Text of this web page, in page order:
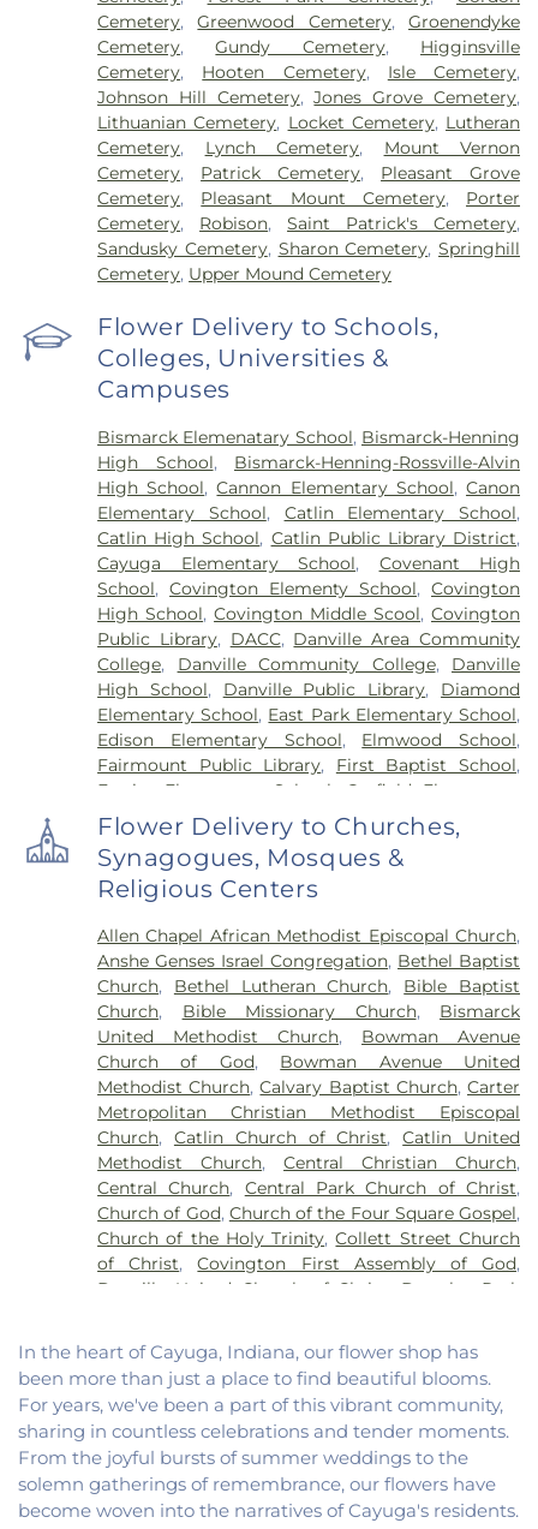
Cemetery,Greenwood Cemetery,Groenendyke
Cemetery,Gundy Cemetery, Higginsville
Cemetery, Hooten Cemetery, Isle Cemetery,
Johnson Hill Cemetery,Jones Grove Cemetery,
Lithuanian Cemetery, Locket Cemetery, Lutheran
Cemetery, Lynch Cemetery, Mount Vernon
Cemetery, Patrick Cemetery, Pleasant Grove
Cemetery, Pleasant Mount Cemetery, Porter
Cemetery, Robison,Saint Patrick's Cemetery,
Sandusky Cemetery, Sharon Cemetery,Springhill
Cemetery, Upper Mound Cemetery
Flower Delivery to Schools,
Colleges, Universities &
Campuses
Bismarck Elemenatary School, Bismarck-Henning
High School, Bismarck-Henning-Rossville-Alvin
High School,Cannon Elementary School,Canon
Elementary School, Catlin Elementary School,
Catlin High School, Catlin Public Library District,
Cayuga Elementary School, Covenant High
School,Covington Elementy School,Covington
High School,Covington Middle Scool, Covington
Public Library, DACC, Danville Area Community
College, Danville Community College, Danville
High School, Danville Public Library, Diamond
Elementary School, East Park Elementary School,
Edison Elementary School, Elmwood School,
Fairmount Public Library, First Baptist School,
Frazier Elementary School
Garfield Elementary
School
Georgetown Public Library
Georgetown-
Ridge Farm High School ,Grange Hall School
Henning High School,Honeywell Elementary
School,Hoopeston Area High School
High School,Hoopeston Public Library,Immanuel
School,John Greer Elementary School,Kenneth
D. Bailey Academy,Lakeview College of Nursing,
Liberty Elementary School,Maple Elementary
School,Mary Miller Junior High School,McMillan
Elementary School
,Meade Park Elementary
School,North Ridge Middle School,North
Vermillion Elementary,North Vermillion High
School, Northeast Elementary Magnet School,
Northeast School,Oakwood Grade School,
Oakwood High School,Oakwood Public Library,
Pine Crest Elementary School,Potomac
Elementary School,Potomac Public Library,
Rossville-Alvin Elementary School,Schlarman
School,Southwest Elementary School,Trinity
School, Westville High School ,Wingard School
Flower Delivery to Churches,
Synagogues, Mosques &
Religious Centers
Allen Chapel African Methodist Episcopal Church,
Anshe Genses Israel Congregation, Bethel Baptist
Church, Bethel Lutheran Church, Bible Baptist
Church, Bible Missionary Church, Bismarck
United Methodist Church, Bowman Avenue
Church of God, Bowman Avenue United
Methodist Church,Calvary Baptist Church,Carter
Metropolitan Christian Methodist Episcopal
Church, Catlin Church of Christ,Catlin United
Methodist Church,Central Christian Church,
Central Church, Central Park Church of Christ,
Church of God, Church of the Four Square Gospel,
Church of the Holy Trinity,Collett Street Church
of Christ,Covington First Assembly of God,
Danville United Church of Christ
Douglas Park
Evangelical Church of North America,Fairmount
Baptist Church,Fairmount United Methodist
Church ,Fairview United Methodist Church,Faith
Church Fairmount,First Assembly of God Church
First Baptist Church,First Church of Christ
Church of Christ Scientist,First Church of God
First Congregational Christian Church,First
In the heart of Cayuga, Indiana, our flower shop has
been more than just a place to find beautiful blooms.
For years, we've been a part of this vibrant community,
sharing in countless celebrations and tender moments.
From the joyful bursts of summer weddings to the
solemn gatherings of remembrance, our flowers have
become woven into the narratives of Cayuga's residents.